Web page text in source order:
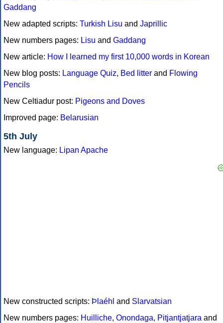
Gaddang
New adapted scripts: Turkish Lisu and Japrillic
New numbers pages: Lisu and Gaddang
New article: How I learned my first 10,000 words in Korean
New blog posts: Language Quiz, Bed litter and Flowing
Pencils
New Celtiadur post: Pigeons and Doves
Improved page: Belarusian
5th July
New language: Lipan Apache
New constructed scripts: Þlaéhl and Slarvatsian
New numbers pages: Huilliche, Onondaga, Pitjantjatjara and